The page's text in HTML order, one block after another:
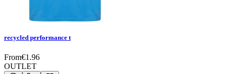
recycled performance t
From€1.96
OUTLET